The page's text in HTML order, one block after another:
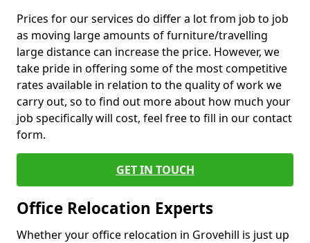
Prices for our services do differ a lot from job to job
as moving large amounts of furniture/travelling
large distance can increase the price. However, we
take pride in offering some of the most competitive
rates available in relation to the quality of work we
carry out, so to find out more about how much your
job specifically will cost, feel free to fill in our contact
form.
GET IN TOUCH
Office Relocation Experts
Whether your office relocation in Grovehill is just up